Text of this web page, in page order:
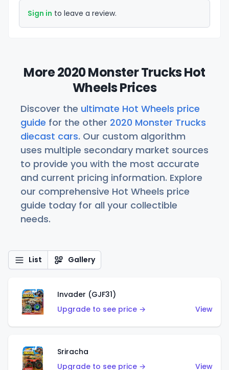
Sign in to leave a review.
More 2020 Monster Trucks Hot
Wheels Prices
Discover the ultimate Hot Wheels price
guide for the other 2020 Monster Trucks
diecast cars. Our custom algorithm
uses multiple secondary market sources
to provide you with the most accurate
and current pricing information. Explore
our comprehensive Hot Wheels price
guide today for all your collectible
needs.
List Gallery
Invader (GJF31)
Upgrade to see price →
View
Sriracha
Upgrade to see price →
View